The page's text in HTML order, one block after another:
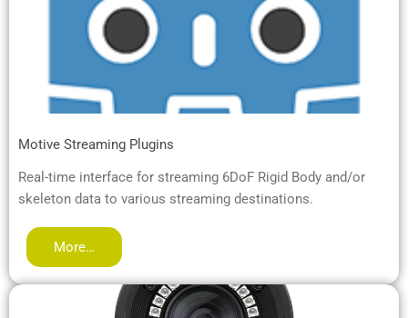
Motive Streaming Plugins
Real-time interface for streaming 6DoF Rigid Body and/or
skeleton data to various streaming destinations.
More…